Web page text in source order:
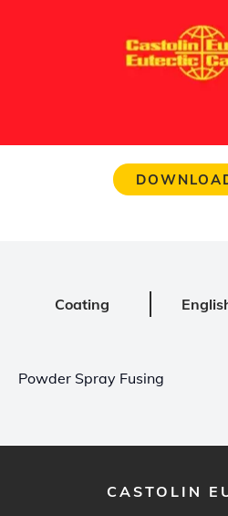
Coating
Powder Spray Fusing
CASTOLIN